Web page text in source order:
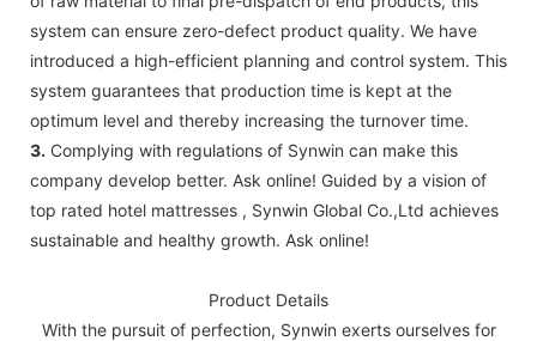
system can ensure zero-defect product quality. We have
introduced a high-efficient planning and control system. This
system guarantees that production time is kept at the
optimum level and thereby increasing the turnover time.
3. Complying with regulations of Synwin can make this
company develop better. Ask online! Guided by a vision of
top rated hotel mattresses , Synwin Global Co.,Ltd achieves
sustainable and healthy growth. Ask online!
Product Details
With the pursuit of perfection, Synwin exerts ourselves for